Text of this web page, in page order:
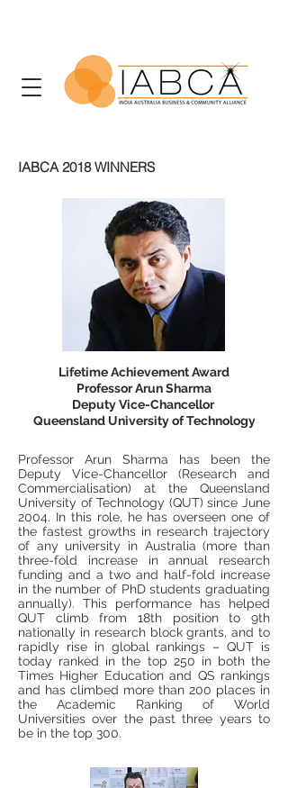
IABCA 2018 WINNERS
Lifetime Achievement Award
Professor Arun Sharma
Deputy Vice-Chancellor
Queensland University of Technology
Professor Arun Sharma has been the
Deputy Vice-Chancellor (Research and
Commercialisation) at the Queensland
University of Technology (QUT) since June
2004. In this role, he has overseen one of
the fastest growths in research trajectory
of any university in Australia (more than
three-fold increase in annual research
funding and a two and half-fold increase
in the number of PhD students graduating
annually). This performance has helped
QUT climb from 18th position to 9th
nationally in research block grants, and to
rapidly rise in global rankings – QUT is
today ranked in the top 250 in both the
Times Higher Education and QS rankings
and has climbed more than 200 places in
the Academic Ranking of World
Universities over the past three years to
be in the top 300.